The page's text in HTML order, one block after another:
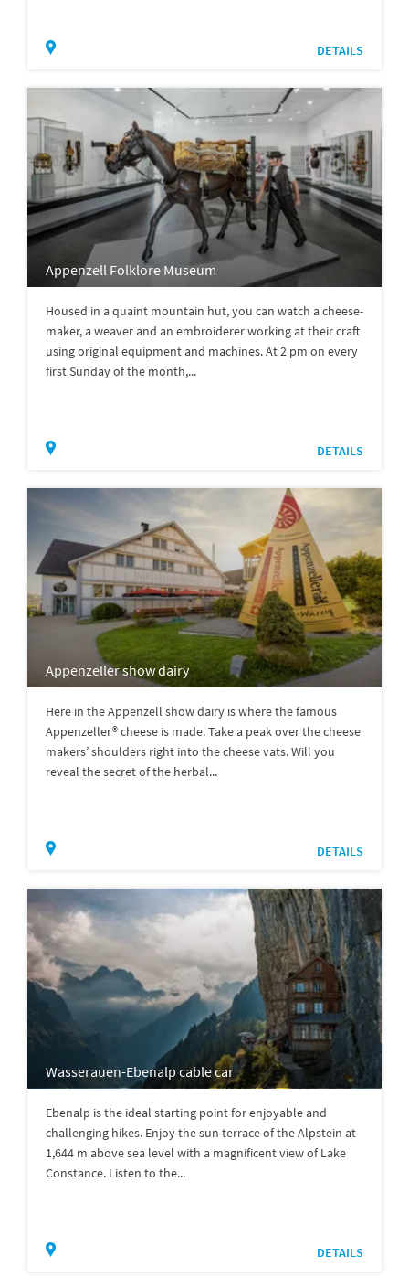
DETAILS
Appenzell Folklore Museum
Housed in a quaint mountain hut, you can watch a cheese-
maker, a weaver and an embroiderer working at their craft
using original equipment and machines. At 2 pm on every
first Sunday of the month,...
DETAILS
Appenzeller show dairy
Here in the Appenzell show dairy is where the famous
Appenzeller® cheese is made. Take a peak over the cheese
makers’ shoulders right into the cheese vats. Will you
reveal the secret of the herbal...
DETAILS
Wasserauen-Ebenalp cable car
Ebenalp is the ideal starting point for enjoyable and
challenging hikes. Enjoy the sun terrace of the Alpstein at
1,644 m above sea level with a magnificent view of Lake
Constance. Listen to the...
DETAILS